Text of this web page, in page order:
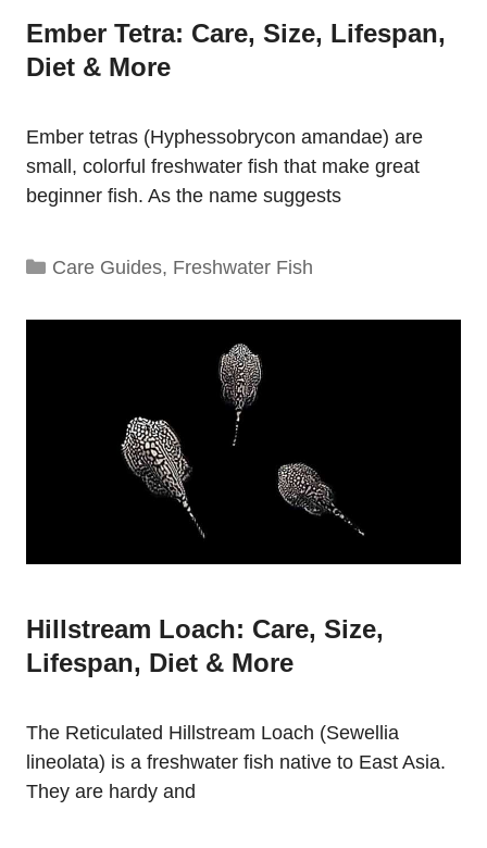
Ember Tetra: Care, Size, Lifespan,
Diet & More
Ember tetras (Hyphessobrycon amandae) are
small, colorful freshwater fish that make great
beginner fish. As the name suggests
Categories
Care Guides, Freshwater Fish
Hillstream Loach: Care, Size,
Lifespan, Diet & More
The Reticulated Hillstream Loach (Sewellia
lineolata) is a freshwater fish native to East Asia.
They are hardy and